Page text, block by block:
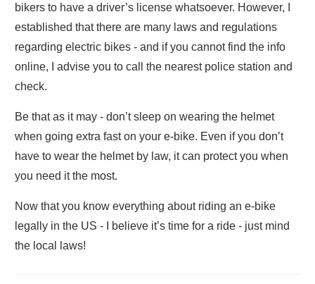
bikers to have a driver’s license whatsoever. However, I
established that there are many laws and regulations
regarding electric bikes - and if you cannot find the info
online, I advise you to call the nearest police station and
check.
Be that as it may - don’t sleep on wearing the helmet
when going extra fast on your e-bike. Even if you don’t
have to wear the helmet by law, it can protect you when
you need it the most.
Now that you know everything about riding an e-bike
legally in the US - I believe it’s time for a ride - just mind
the local laws!